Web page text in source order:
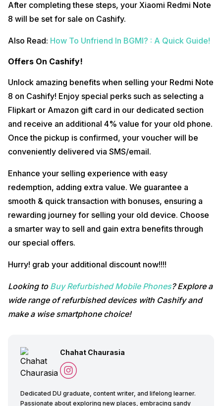
After completing these steps, your Xiaomi Redmi Note
8 will be set for sale on Cashify.
Also Read: How To Unfriend In BGMI? : A Quick Guide!
Offers On Cashify!
Unlock amazing benefits when selling your Redmi Note
8 on Cashify! Enjoy special perks such as selecting a
Flipkart or Amazon gift card in our dedicated section
and receive an additional 4% value for your old phone.
Once the pickup is confirmed, your voucher will be
conveniently delivered via SMS/email.
Enhance your selling experience with easy
redemption, adding extra value. We guarantee a
smooth & quick transaction with bonuses, ensuring a
rewarding journey for selling your old device. Choose
a smarter way to sell and gain extra benefits through
our special offers.
Hurry! grab your additional discount now!!!!
Looking to Buy Refurbished Mobile Phones? Explore a
wide range of refurbished devices with Cashify and
make a wise smartphone choice!
Chahat Chaurasia
Dedicated DU graduate, content writer, and lifelong learner.
Passionate about exploring new places, embracing sandy